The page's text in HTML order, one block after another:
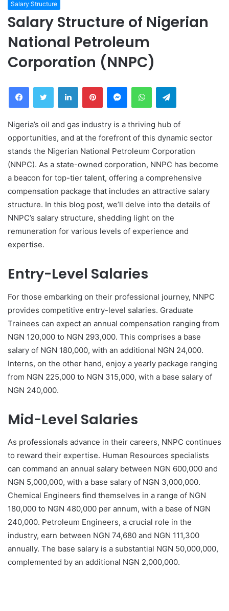
Salary Structure
Salary Structure of Nigerian
National Petroleum
Corporation (NNPC)
FacebookTwitter LinkedInPinterestMessengerWhatsAppTelegram
Nigeria’s oil and gas industry is a thriving hub of
opportunities, and at the forefront of this dynamic sector
stands the Nigerian National Petroleum Corporation
(NNPC). As a state-owned corporation, NNPC has become
a beacon for top-tier talent, offering a comprehensive
compensation package that includes an attractive salary
structure. In this blog post, we’ll delve into the details of
NNPC’s salary structure, shedding light on the
remuneration for various levels of experience and
expertise.
Entry-Level Salaries
For those embarking on their professional journey, NNPC
provides competitive entry-level salaries. Graduate
Trainees can expect an annual compensation ranging from
NGN 120,000 to NGN 293,000. This comprises a base
salary of NGN 180,000, with an additional NGN 24,000.
Interns, on the other hand, enjoy a yearly package ranging
from NGN 225,000 to NGN 315,000, with a base salary of
NGN 240,000.
Mid-Level Salaries
As professionals advance in their careers, NNPC continues
to reward their expertise. Human Resources specialists
can command an annual salary between NGN 600,000 and
NGN 5,000,000, with a base salary of NGN 3,000,000.
Chemical Engineers find themselves in a range of NGN
180,000 to NGN 480,000 per annum, with a base of NGN
240,000. Petroleum Engineers, a crucial role in the
industry, earn between NGN 74,680 and NGN 111,300
annually. The base salary is a substantial NGN 50,000,000,
complemented by an additional NGN 2,000,000.